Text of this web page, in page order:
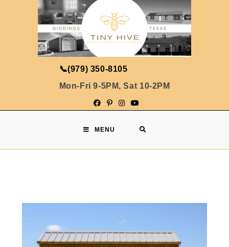
📞(979) 350-8105
Mon-Fri 9-5PM, Sat 10-2PM
MENU